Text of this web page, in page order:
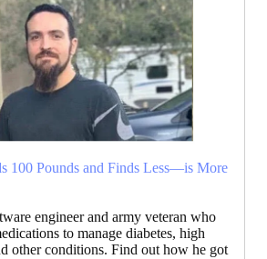
100 Pounds and Finds Less—is More
engineer and army veteran who
to manage diabetes, high
other conditions. Find out how he got